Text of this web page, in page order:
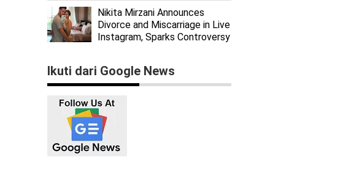
Nikita Mirzani Announces
Divorce and Miscarriage in Live
Instagram, Sparks Controversy
Ikuti dari Google News